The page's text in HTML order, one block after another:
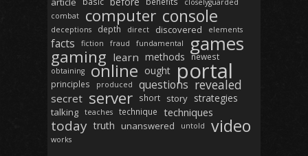
closelyguarded
combat
computer console
deceptions depth direct discovered elements
facts fiction fraud fundamental games
gaming learn methods newest
obtaining online ought portal
principles produced questions revealed
secret server short story strategies
talking teaches technique techniques
today truth unanswered untold video
works